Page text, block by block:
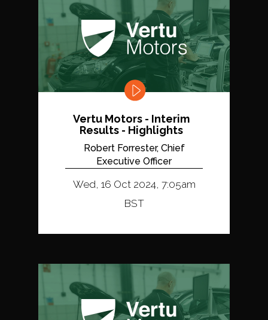
Vertu Motors - Interim
Results - Highlights
Robert Forrester, Chief
Executive Officer
Wed, 16 Oct 2024, 7:05am
BST